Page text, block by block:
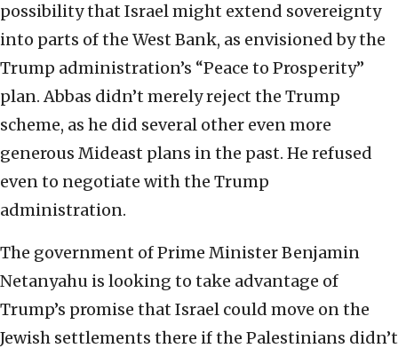
possibility that Israel might extend sovereignty
into parts of the West Bank, as envisioned by the
Trump administration’s “Peace to Prosperity”
plan. Abbas didn’t merely reject the Trump
scheme, as he did several other even more
generous Mideast plans in the past. He refused
even to negotiate with the Trump
administration.
The government of Prime Minister Benjamin
Netanyahu is looking to take advantage of
Trump’s promise that Israel could move on the
Jewish settlements there if the Palestinians didn’t